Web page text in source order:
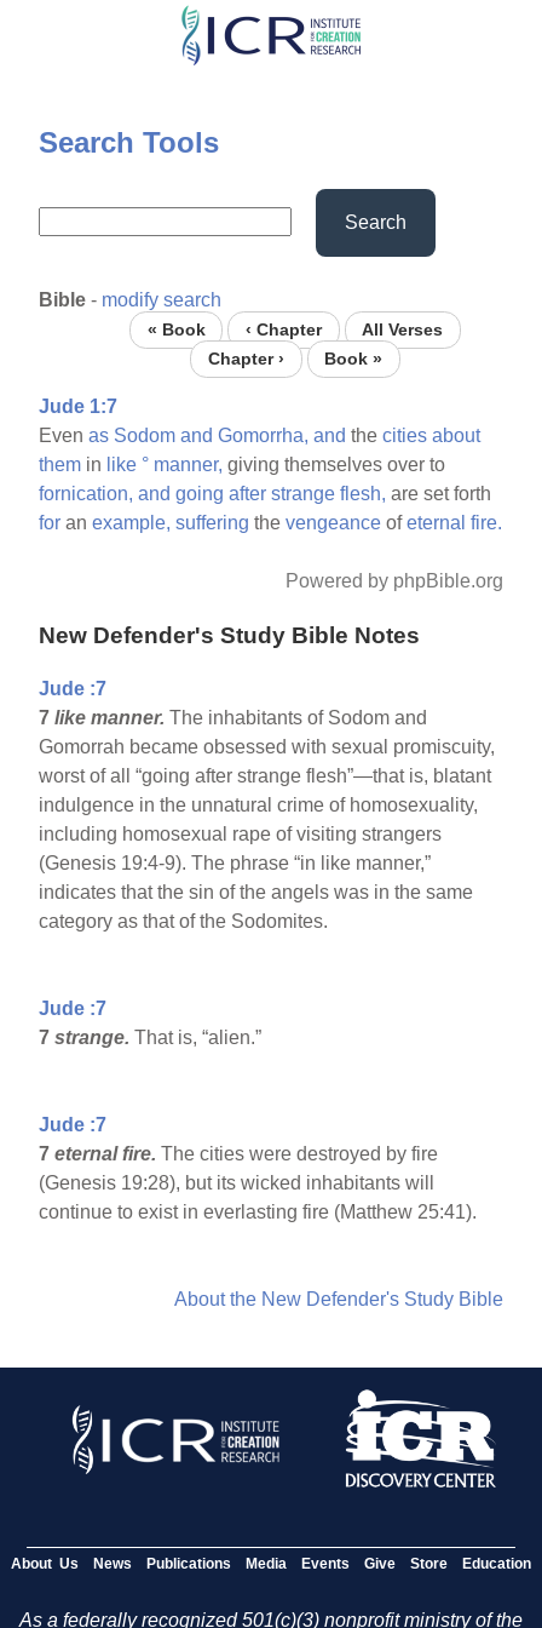
Skip
content
Search Tools
Search
Bible - modify search
« Book ‹ Chapter
All Verses
Chapter ›
Book »
Jude 1:7
Evenas Sodom and Gomorrha, and thecities about
them in like ° manner, giving themselves over to
fornication, and going after strange flesh, are set forth
for anexample, suffering thevengeance ofeternal fire.
Powered by phpBible.org
New Defender's Study Bible Notes
Jude :7
7like manner.The inhabitants of Sodom and
Gomorrah became obsessed with sexual promiscuity,
worst of all “going after strange flesh”—that is, blatant
indulgence in the unnatural crime of homosexuality,
including homosexual rape of visiting strangers
(Genesis 19:4-9). The phrase “in like manner,”
indicates that the sin of the angels was in the same
category as that of the Sodomites.
Jude :7
7strange. That is, “alien.”
Jude :7
7eternal fire.The cities were destroyed by fire
(Genesis 19:28), but its wicked inhabitants will
continue to exist in everlasting fire (Matthew 25:41).
About the New Defender's Study Bible
About Us News Publications Media Events Give Store Education
As a federally recognized 501(c)(3) nonprofit ministry of the